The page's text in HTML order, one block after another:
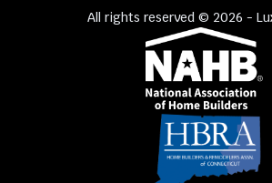
All rights reserved © 2026 -